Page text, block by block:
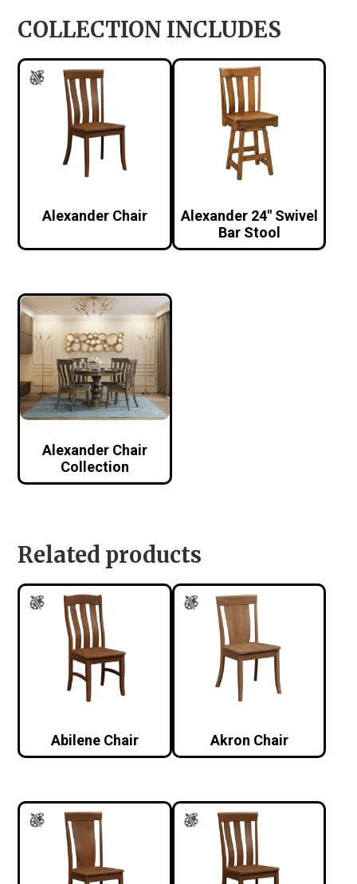
COLLECTION INCLUDES
Alexander Chair
Alexander 24″ Swivel
Bar Stool
Alexander Chair
Collection
Related products
Abilene Chair Akron Chair